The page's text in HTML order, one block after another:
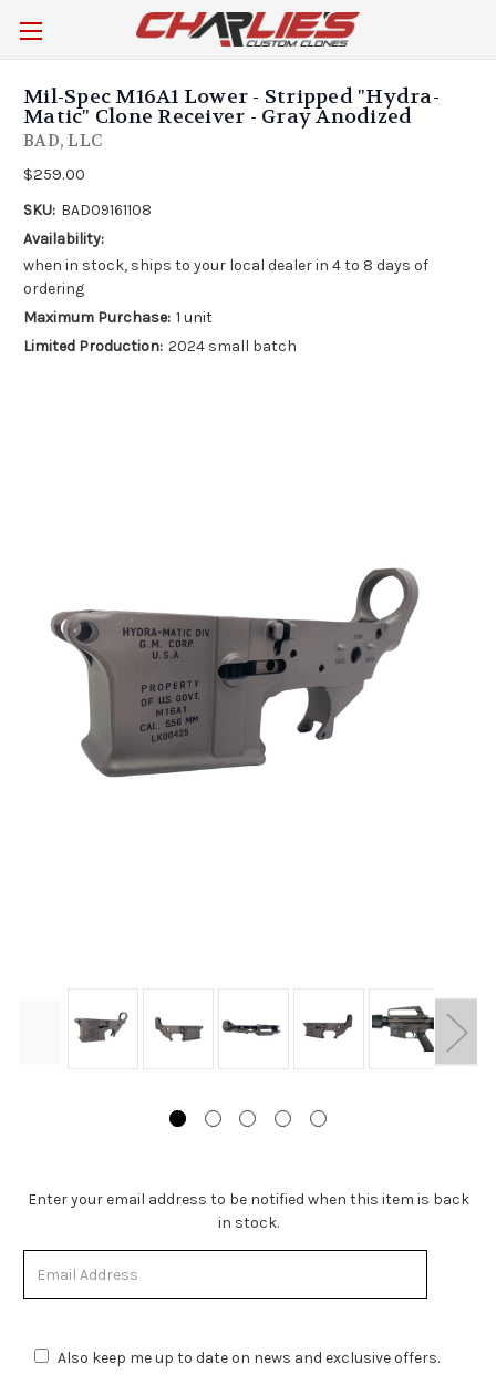
Mil-Spec M16A1 Lower - Stripped "Hydra-
Matic" Clone Receiver - Gray Anodized
BAD, LLC
$259.00
SKU: BAD09161108
Availability:
when in stock, ships to your local dealer in 4 to 8 days of
ordering
Maximum Purchase: 1 unit
Limited Production: 2024 small batch
Stock
Stock.
Enter your email address to be notified when this item is back
in stock.
Also keep me up to date on news and exclusive offers.